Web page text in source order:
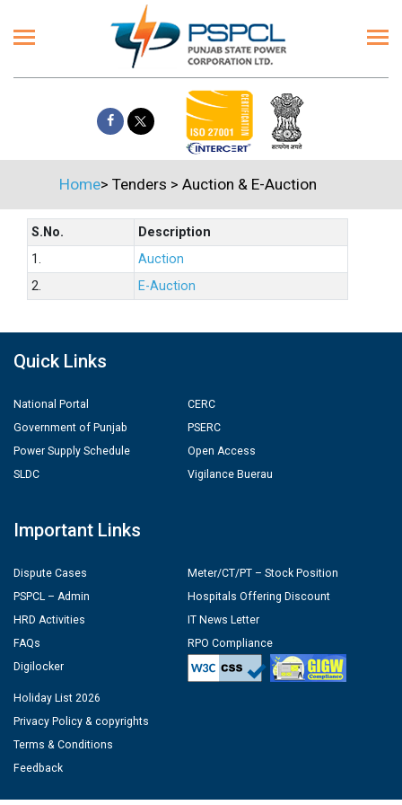
Home> Tenders > Auction & E-Auction
S.No.
Description
1.
Auction
2.
E-Auction
Quick Links
National Portal
Government of Punjab
Power Supply Schedule
SLDC
CERC
PSERC
Open Access
Vigilance Buerau
Important Links
Dispute Cases
PSPCL – Admin
HRD Activities
FAQs
Digilocker
Meter/CT/PT – Stock Position
Hospitals Offering Discount
IT News Letter
RPO Compliance
Holiday List 2026
Privacy Policy & copyrights
Terms & Conditions
Feedback